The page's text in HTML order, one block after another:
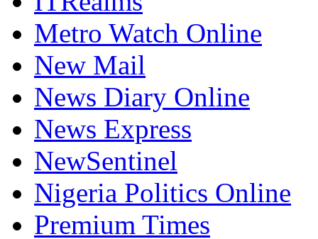
Metro Watch Online
New Mail
News Diary Online
News Express
NewSentinel
Nigeria Politics Online
Premium Times